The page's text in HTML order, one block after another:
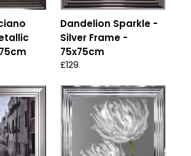
Dandelion Sparkle -
Silver Frame -
75x75cm
£129